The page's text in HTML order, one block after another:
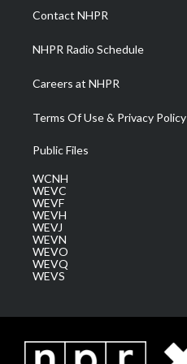
a
m
Contact NHPR
NHPR Radio Schedule
Careers at NHPR
Terms Of Use & Privacy Policy
Public Files
WCNH
WEVC
WEVF
WEVH
WEVJ
WEVN
WEVO
WEVQ
WEVS